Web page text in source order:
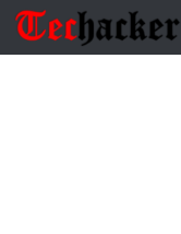
Skip to content